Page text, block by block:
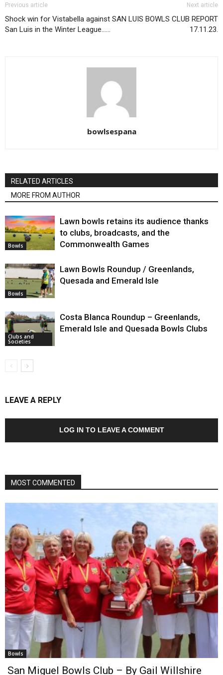
Previous article
Shock win for Vistabella against
San Luis in the Winter League……
Next article
SAN LUIS BOWLS CLUB REPORT
17.11.23.
bowlsespana
RELATED ARTICLES
MORE FROM AUTHOR
Bowls
Lawn bowls retains its audience thanks
to clubs, broadcasts, and the
Commonwealth Games
Bowls
Lawn Bowls Roundup / Greenlands,
Quesada and Emerald Isle
Clubs and
Societies
Costa Blanca Roundup – Greenlands,
Emerald Isle and Quesada Bowls Clubs
LEAVE A REPLY
LOG IN TO LEAVE A COMMENT
MOST COMMENTED
Bowls
San Miguel Bowls Club – By Gail Willshire